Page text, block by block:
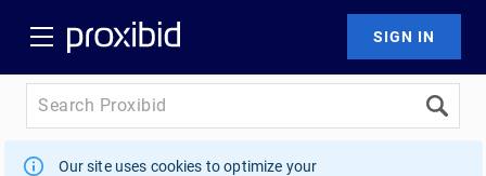
Our site uses cookies to optimize your